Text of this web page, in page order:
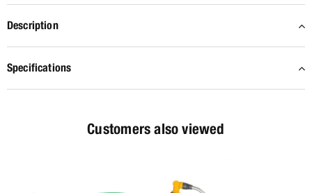
Description
Specifications
Customers also viewed